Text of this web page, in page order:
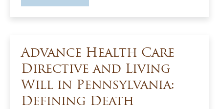
Advance Health Care
Directive and Living
Will in Pennsylvania:
Defining Death